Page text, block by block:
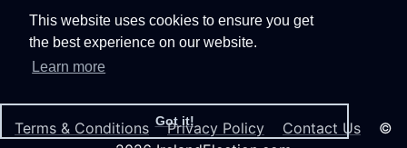
This website uses cookies to ensure you get
the best experience on our website.
Learn more
Got it!
Terms & Conditions Privacy Policy Contact Us ©